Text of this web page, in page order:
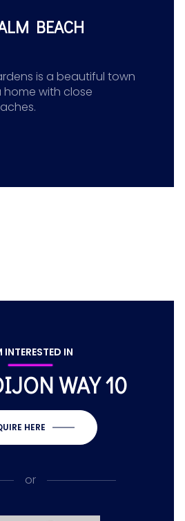
BEACH
is a beautiful town
home with close
INTERESTED IN
WAY 10
HERE
or